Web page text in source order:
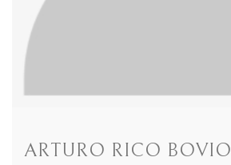
ARTURO RICO BOVIO